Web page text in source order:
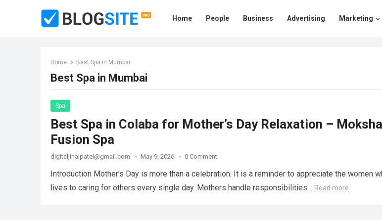
Home People Business Advertising Marketing
Home Best Spa in Mumbai
Best Spa in Mumbai
Spa
Best Spa in Colaba for Mother’s Day Relaxation –
Fusion Spa
digitaljinalpatel@gmail.com May 9, 2026 0 Comment
Introduction Mother’s Day is more than a celebration. It is a reminder to appreciate the women
lives to caring for others every single day. Mothers handle responsibilities… Read more